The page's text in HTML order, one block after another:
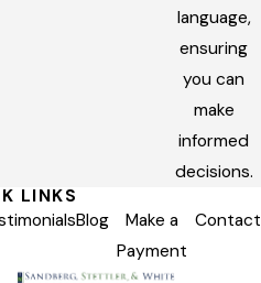
language,
ensuring
you can
make
informed
decisions.
LINKS
Blog
Make a
Payment
Contact